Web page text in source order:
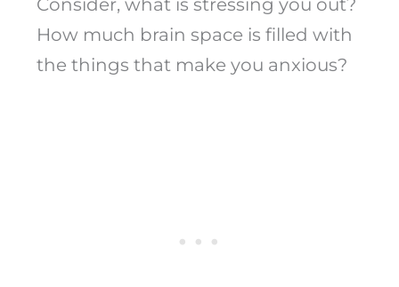
How much brain space is filled with
the things that make you anxious?